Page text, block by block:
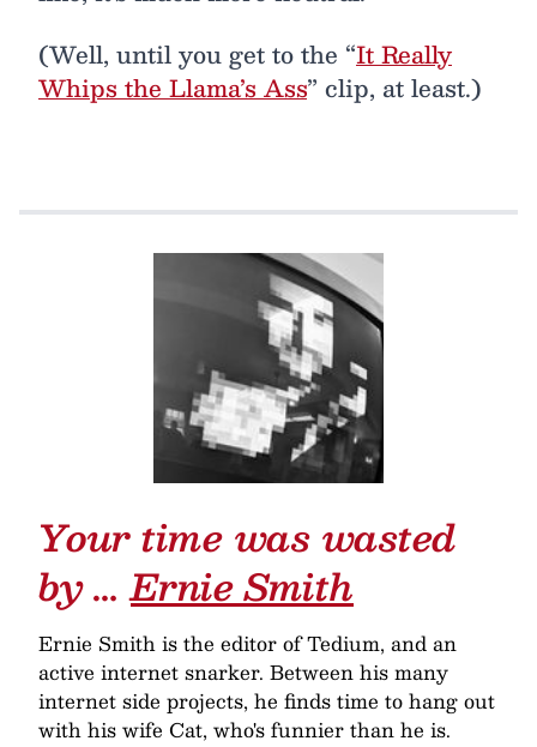
(Well, until you get to the “It Really
Whips the Llama’s Ass” clip, at least.)
Your time was wasted
by …Ernie Smith
Ernie Smith is the editor of Tedium, and an
active internet snarker. Between his many
internet side projects, he finds time to hang out
with his wife Cat, who's funnier than he is.